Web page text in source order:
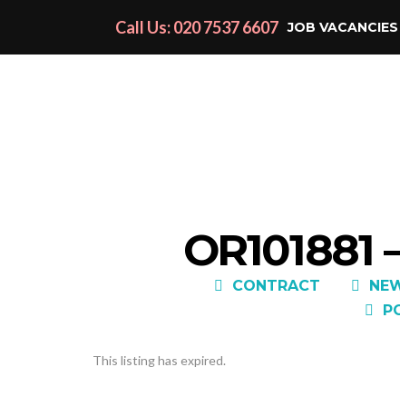
JOB VACANCIES
Call Us: 020 7537 6607
OR101881
CONTRACT
This listing has expired.